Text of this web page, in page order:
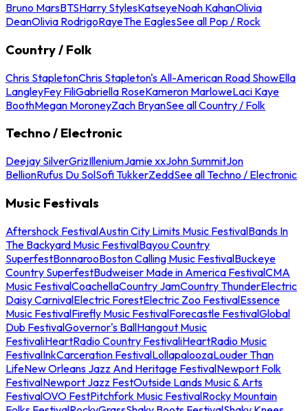
Bruno MarsBTSHarry StylesKatseyeNoah KahanOlivia
DeanOlivia RodrigoRayeThe EaglesSee all Pop / Rock
Country / Folk
Chris StapletonChris Stapleton's All-American Road ShowElla
LangleyFey FiliGabriella RoseKameron MarloweLaci Kaye
BoothMegan MoroneyZach BryanSee all Country / Folk
Techno / Electronic
Deejay SilverGrizIlleniumJamie xxJohn SummitJon
BellionRufus Du SolSofi TukkerZeddSee all Techno / Electronic
Music Festivals
Aftershock FestivalAustin City Limits Music FestivalBands In
The Backyard Music FestivalBayou Country
SuperfestBonnarooBoston Calling Music FestivalBuckeye
Country SuperfestBudweiser Made in America FestivalCMA
Music FestivalCoachellaCountry JamCountry ThunderElectric
Daisy CarnivalElectric ForestElectric Zoo FestivalEssence
Music FestivalFirefly Music FestivalForecastle FestivalGlobal
Dub FestivalGovernor's BallHangout Music
FestivaliHeartRadio Country FestivaliHeartRadio Music
FestivalInkCarceration FestivalLollapaloozaLouder Than
LifeNew Orleans Jazz And Heritage FestivalNewport Folk
FestivalNewport Jazz FestOutside Lands Music & Arts
FestivalOVO FestPitchfork Music FestivalRocky Mountain